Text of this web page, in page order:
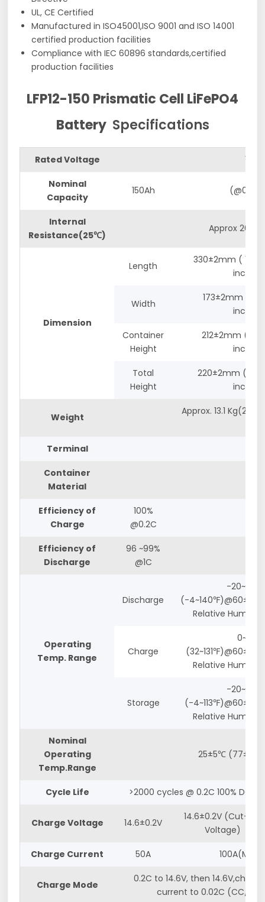
UL, CE Certified
Manufactured in ISO45001,ISO 9001 and ISO 14001
certified production facilities
Compliance with IEC 60896 standards,certified
production facilities
LFP12-150 Prismatic Cell LiFePO4
Battery Specifications
Rated Voltage 12.8V
Nominal
Capacity
150Ah (@0.2C)
Internal
Resistance(25℃)
Approx 20mΩ
Dimension
Length
330±2mm ( 12.99
inches)
Width
173±2mm (6.81
inches)
Container
Height
212±2mm (8.35
inches)
Total
Height
220±2mm (8.66
inches)
Weight
Approx. 13.1 Kg(28.66
Terminal
Container
Material
Efficiency of
Charge
100%
@0.2C
Efficiency of
Discharge
96 ~99%
@1C
Operating
Temp. Range
Discharge
-20~60℃
(-4~140℉)@60±25%
Relative Humidity
Charge
0~55℃
(32~131℉)@60±25%
Relative Humidity
Storage
-20~45℃
(-4~113℉)@60±25%
Relative Humidity
Nominal
Operating
Temp.Range
25±5℃ (77±5℉)
Cycle Life >2000 cycles @ 0.2C 100% DOD
Charge Voltage 14.6±0.2V
14.6±0.2V (Cut-off
Voltage)
Charge Current 50A 100A(Max.)
Charge Mode
0.2C to 14.6V, then 14.6V,charge
current to 0.02C (CC/CV)